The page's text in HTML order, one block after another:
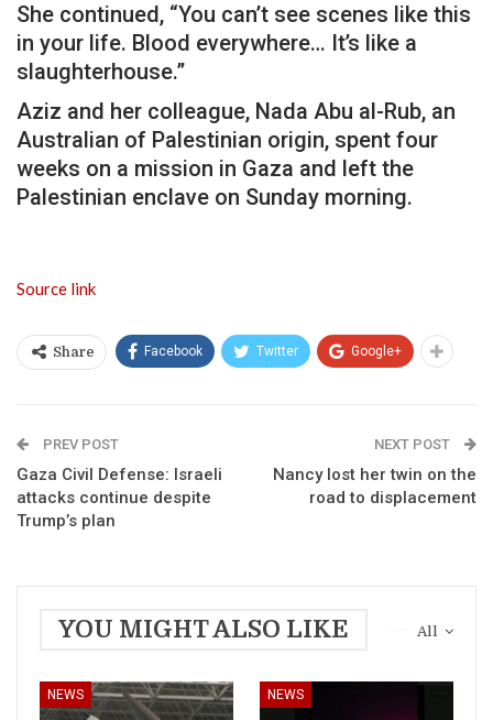
She continued, “You can’t see scenes like this
in your life. Blood everywhere… It’s like a
slaughterhouse.”
Aziz and her colleague, Nada Abu al-Rub, an
Australian of Palestinian origin, spent four
weeks on a mission in Gaza and left the
Palestinian enclave on Sunday morning.
Source link
Share Facebook Twitter Google+
PREV POST
Gaza Civil Defense: Israeli
attacks continue despite
Trump’s plan
NEXT POST
Nancy lost her twin on the
road to displacement
All
YOU MIGHT ALSO LIKE
NEWS NEWS